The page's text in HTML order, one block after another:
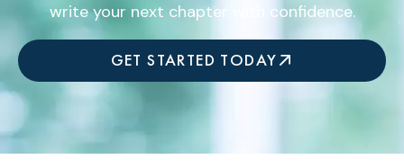
write your next chapter with confidence.
GET STARTED TODAY